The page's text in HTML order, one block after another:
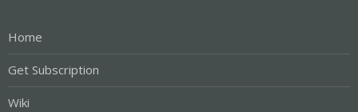
Home
Get Subscription
Wiki